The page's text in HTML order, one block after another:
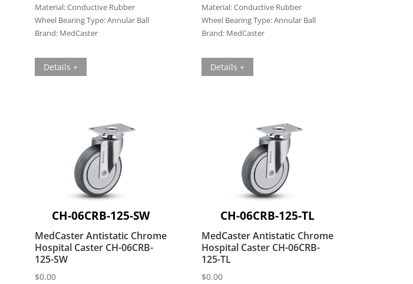
Material:Conductive Rubber
Wheel Bearing Type:Annular Ball
Brand: MedCaster
Details +
Material:Conductive Rubber
Wheel Bearing Type:Annular Ball
Brand: MedCaster
Details +
CH-06CRB-125-SW
MedCaster Antistatic Chrome
Hospital Caster CH-06CRB-
125-SW
$0.00
CH-06CRB-125-TL
MedCaster Antistatic Chrome
Hospital Caster CH-06CRB-
125-TL
$0.00